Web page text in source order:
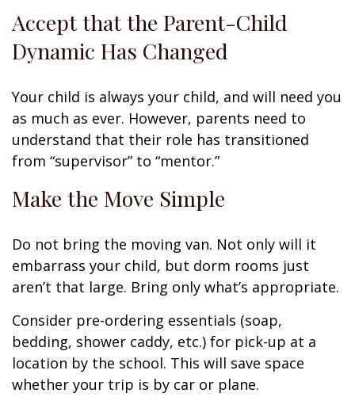
Accept that the Parent-Child
Dynamic Has Changed
Your child is always your child, and will need you
as much as ever. However, parents need to
understand that their role has transitioned
from “supervisor” to “mentor.”
Make the Move Simple
Do not bring the moving van. Not only will it
embarrass your child, but dorm rooms just
aren’t that large. Bring only what’s appropriate.
Consider pre-ordering essentials (soap,
bedding, shower caddy, etc.) for pick-up at a
location by the school. This will save space
whether your trip is by car or plane.